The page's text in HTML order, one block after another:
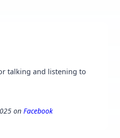
talking and listening to
on Facebook